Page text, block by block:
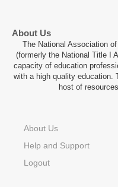
About Us
The National Association
(formerly the National Title I
capacity of education
with a high quality education.
host of
About Us
Help and Support
Logout